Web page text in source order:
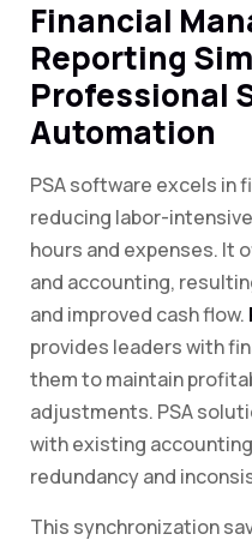
Financial
Reporting
Professional
Automation
PSA software excels in
reducing labor-
hours and expenses. It
and accounting,
and improved cash flow.
provides leaders with
them to maintain
adjustments. PSA
with existing
redundancy and
This synchronization